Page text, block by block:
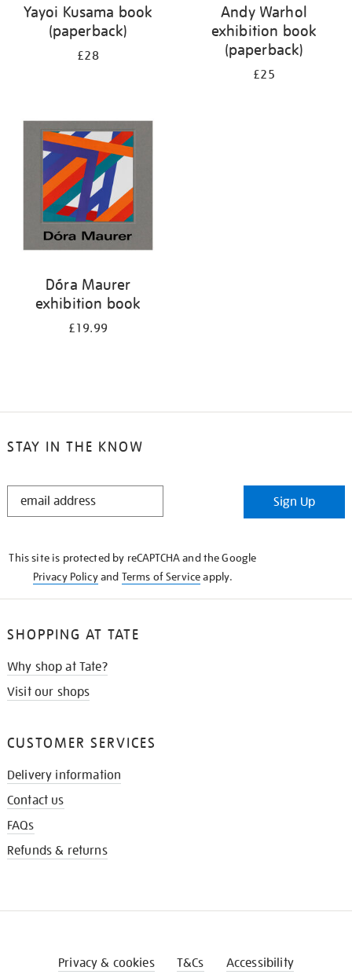
Yayoi Kusama book
(paperback)
£28
Andy Warhol
exhibition book
(paperback)
£25
Dóra Maurer
exhibition book
£19.99
STAY IN THE KNOW
STAY
Sign Up
This site is protected by reCAPTCHA and the Google
Privacy Policyand Terms of Serviceapply.
SHOPPING AT TATE
Why shop at Tate?
Visit our shops
CUSTOMER SERVICES
Delivery information
Contact us
FAQs
Refunds & returns
Privacy & cookies T&Cs Accessibility